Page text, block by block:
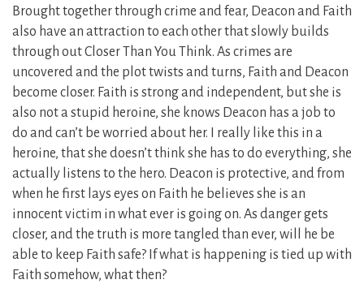
Brought together through crime and fear, Deacon and Faith
also have an attraction to each other that slowly builds
through out Closer Than You Think. As crimes are
uncovered and the plot twists and turns, Faith and Deacon
become closer. Faith is strong and independent, but she is
also not a stupid heroine, she knows Deacon has a job to
do and can’t be worried about her. I really like this in a
heroine, that she doesn’t think she has to do everything, she
actually listens to the hero. Deacon is protective, and from
when he first lays eyes on Faith he believes she is an
innocent victim in what ever is going on. As danger gets
closer, and the truth is more tangled than ever, will he be
able to keep Faith safe? If what is happening is tied up with
Faith somehow, what then?